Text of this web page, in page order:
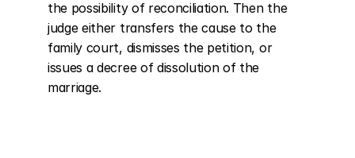
the possibility of reconciliation. Then the
judge either transfers the cause to the
family court, dismisses the petition, or
issues a decree of dissolution of the
marriage.